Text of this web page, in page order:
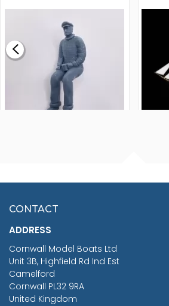
£0.59
£7.02
CONTACT
ADDRESS
Cornwall Model Boats Ltd
Unit 3B, Highfield Rd Ind Est
Camelford
Cornwall PL32 9RA
United Kingdom